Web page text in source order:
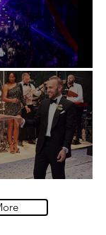
London